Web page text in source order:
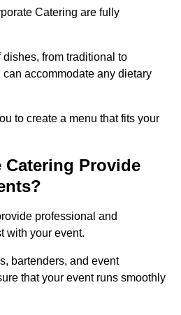
Catering are fully
from traditional to
accommodate any dietary
to create a menu that fits your
Catering Provide
professional and
with your event.
bartenders, and event
that your event runs smoothly